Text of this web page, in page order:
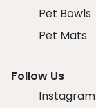
Pet Bowls
Pet Mats
Follow Us
Instagram